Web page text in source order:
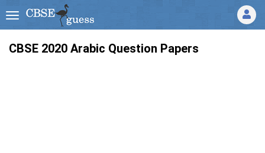
CBSE 2020 Arabic Question Papers